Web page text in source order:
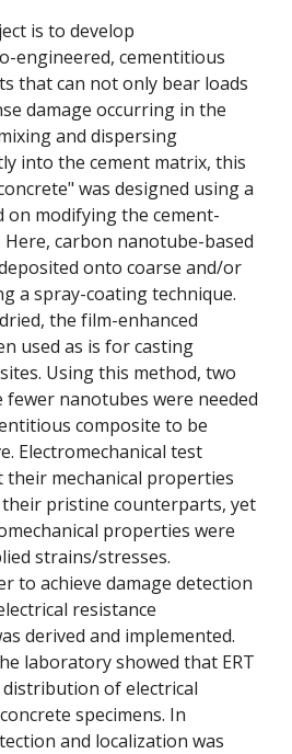
is to develop
engineered, cementitious
that can not only bear loads
damage occurring in the
and dispersing
into the cement matrix, this
was designed using a
on modifying the cement-
carbon nanotube-based
onto coarse and/or
a spray-coating technique.
the film-enhanced
used as is for casting
Using this method, two
nanotubes were needed
composite to be
Electromechanical test
their mechanical properties
pristine counterparts, yet
properties were
strains/stresses.
to achieve damage detection
resistance
derived and implemented.
laboratory showed that ERT
of electrical
specimens. In
and localization was